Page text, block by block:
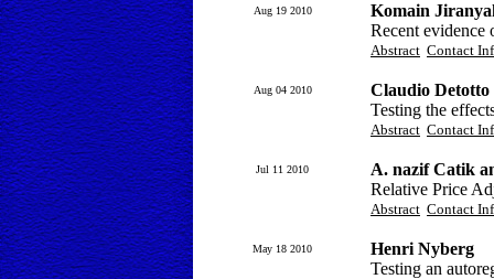
Aug 19 2010
Komain
Recent
Abstract Contact
Aug 04 2010
Claudio
Testing the
Abstract Contact
Jul 11 2010
A. nazif Catik
Relative Price
Abstract Contact
May 18 2010
Henri Nyberg
Testing an